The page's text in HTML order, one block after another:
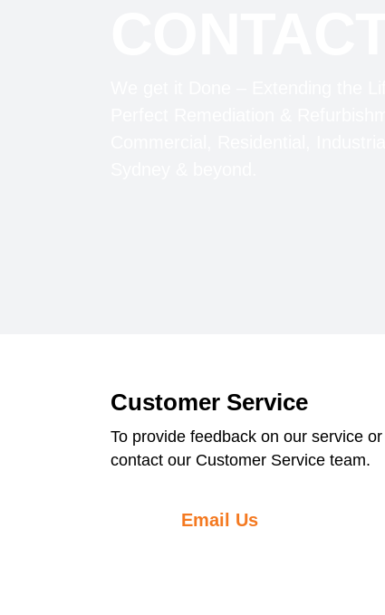
Customer Service
To provide feedback on our service
contact our Customer Service team.
Email Us